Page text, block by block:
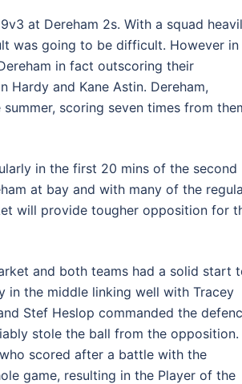
at Dereham 2s. With a squad
was going to be difficult. However in
in fact outscoring their
and Kane Astin. Dereham,
scoring seven times from
in the first 20 mins of the second
at bay and with many of the
will provide tougher opposition for
and both teams had a solid start
in the middle linking well with Tracey
Stef Heslop commanded the
stole the ball from the opposition.
scored after a battle with the
game, resulting in the Player of the